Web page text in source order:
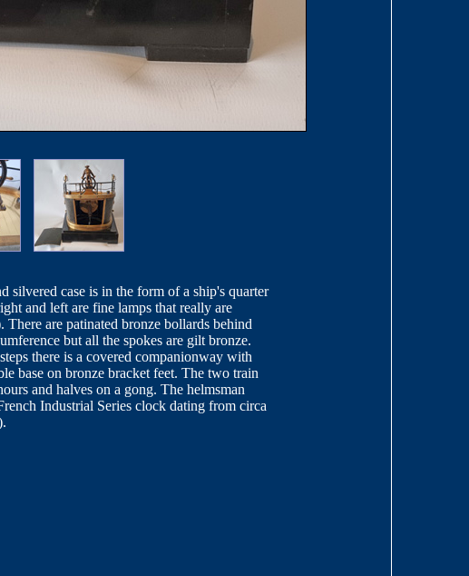
case is in the form of a ship's quarter
and left are fine lamps that really are
are patinated bronze bollards behind
but all the spokes are gilt bronze.
there is a covered companionway with
base on bronze bracket feet. The two train
and halves on a gong. The helmsman
Industrial Series clock dating from circa